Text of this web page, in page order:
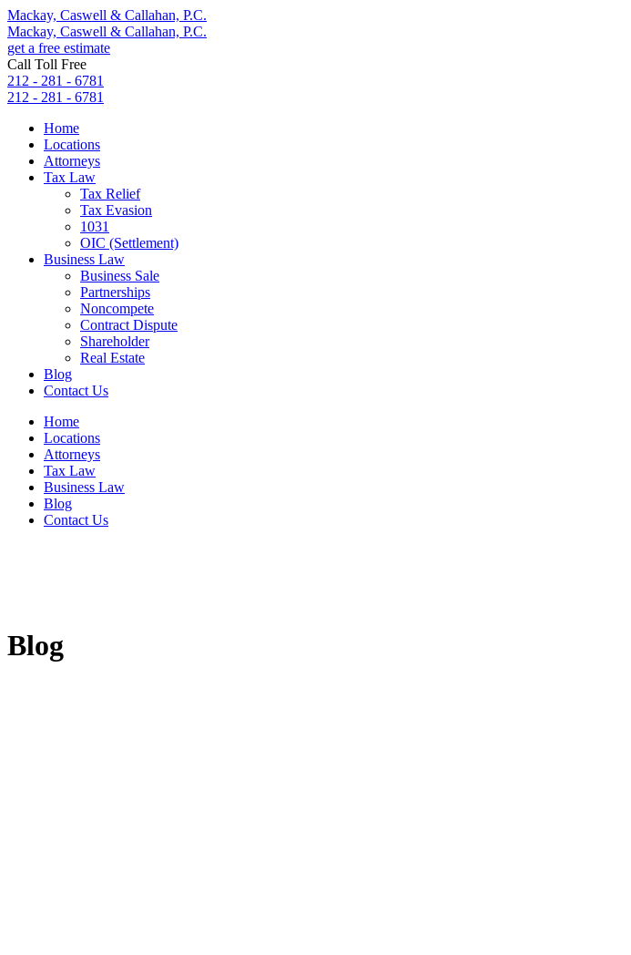
Mackay, Caswell & Callahan, P.C.
Mackay, Caswell & Callahan, P.C.
get a free estimate
Call Toll Free
212 - 281 - 6781
212 - 281 - 6781
Home
Locations
Attorneys
Tax Law
Tax Relief
Tax Evasion
1031
OIC (Settlement)
Business Law
Business Sale
Partnerships
Noncompete
Contract Dispute
Shareholder
Real Estate
Blog
Contact Us
Home
Locations
Attorneys
Tax Law
Business Law
Blog
Contact Us
Blog